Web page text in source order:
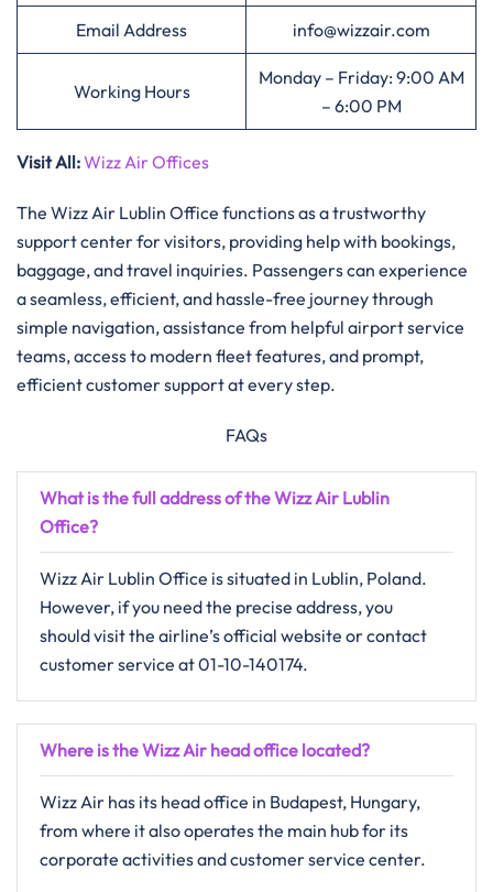
Email Address info@wizzair.com
Working Hours
Monday – Friday: 9:00 AM
– 6:00 PM
Visit All:Wizz Air Offices
The​‍​‌‍​‍‌​‍​‌‍​‍‌ Wizz Air Lublin Office functions as a trustworthy
support center for visitors, providing help with bookings,
baggage, and travel inquiries. Passengers can experience
a seamless, efficient, and hassle-free journey through
simple navigation, assistance from helpful airport service
teams, access to modern fleet features, and prompt,
efficient customer support at every ​‍​‌‍​‍‌​‍​‌‍​‍‌step.
FAQs
What is the full address of the Wizz Air Lublin
Office?
Wizz​‍​‌‍​‍‌​‍​‌‍​‍‌ Air Lublin Office is situated in Lublin, Poland.
However, if you need the precise address, you
should visit the airline’s official website or contact
customer ​‍​‌‍​‍‌​‍​‌‍​‍‌service at 01-10-140174.
Where is the Wizz Air head office located?
Wizz Air has its head office in Budapest, Hungary,
from where it also operates the main hub for its
corporate activities and customer service center. ​‍​